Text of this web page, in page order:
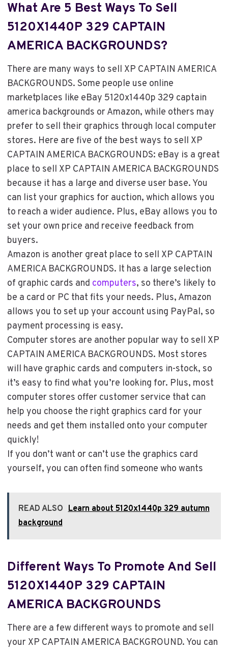
What Are 5 Best Ways To Sell
5120X1440P 329 CAPTAIN
AMERICA BACKGROUNDS?
There are many ways to sell XP CAPTAIN AMERICA
BACKGROUNDS. Some people use online
marketplaces like eBay 5120x1440p 329 captain
america backgrounds or Amazon, while others may
prefer to sell their graphics through local computer
stores. Here are five of the best ways to sell XP
CAPTAIN AMERICA BACKGROUNDS: eBay is a great
place to sell XP CAPTAIN AMERICA BACKGROUNDS
because it has a large and diverse user base. You
can list your graphics for auction, which allows you
to reach a wider audience. Plus, eBay allows you to
set your own price and receive feedback from
buyers.
Amazon is another great place to sell XP CAPTAIN
AMERICA BACKGROUNDS. It has a large selection
of graphic cards and computers, so there’s likely to
be a card or PC that fits your needs. Plus, Amazon
allows you to set up your account using PayPal, so
payment processing is easy.
Computer stores are another popular way to sell XP
CAPTAIN AMERICA BACKGROUNDS. Most stores
will have graphic cards and computers in-stock, so
it’s easy to find what you’re looking for. Plus, most
computer stores offer customer service that can
help you choose the right graphics card for your
needs and get them installed onto your computer
quickly!
If you don’t want or can’t use the graphics card
yourself, you can often find someone who wants
READ ALSO Learn about 5120x1440p 329 autumn
background
Different Ways To Promote And Sell
5120X1440P 329 CAPTAIN
AMERICA BACKGROUNDS
There are a few different ways to promote and sell
your XP CAPTAIN AMERICA BACKGROUND. You can